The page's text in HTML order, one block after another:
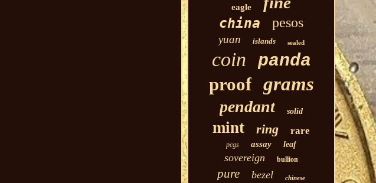
eagle
china pesos
yuan islands sealed
coin panda
proof grams
pendant solid
mint ring rare
pcgs assay leaf
sovereign bullion
pure bezel chinese